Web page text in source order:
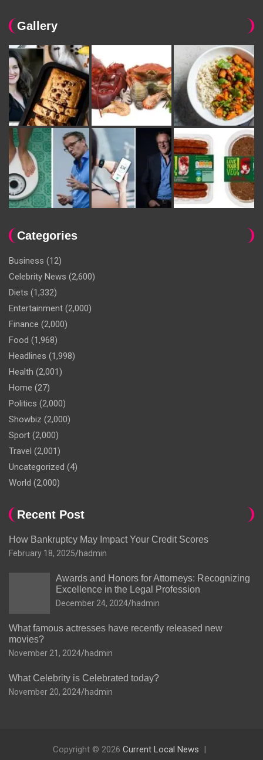
Gallery
Categories
Business (12)
Celebrity News (2,600)
Diets (1,332)
Entertainment (2,000)
Finance (2,000)
Food (1,968)
Headlines (1,998)
Health (2,001)
Home (27)
Politics (2,000)
Showbiz (2,000)
Sport (2,000)
Travel (2,001)
Uncategorized (4)
World (2,000)
Recent Post
How Bankruptcy May Impact Your Credit Scores
February 18, 2025 hadmin
Awards and Honors for Attorneys: Recognizing
Excellence in the Legal Profession
December 24, 2024 hadmin
What famous actresses have recently released new
movies?
November 21, 2024 hadmin
What Celebrity is Celebrated today?
November 20, 2024 hadmin
Copyright © 2026 Current Local News